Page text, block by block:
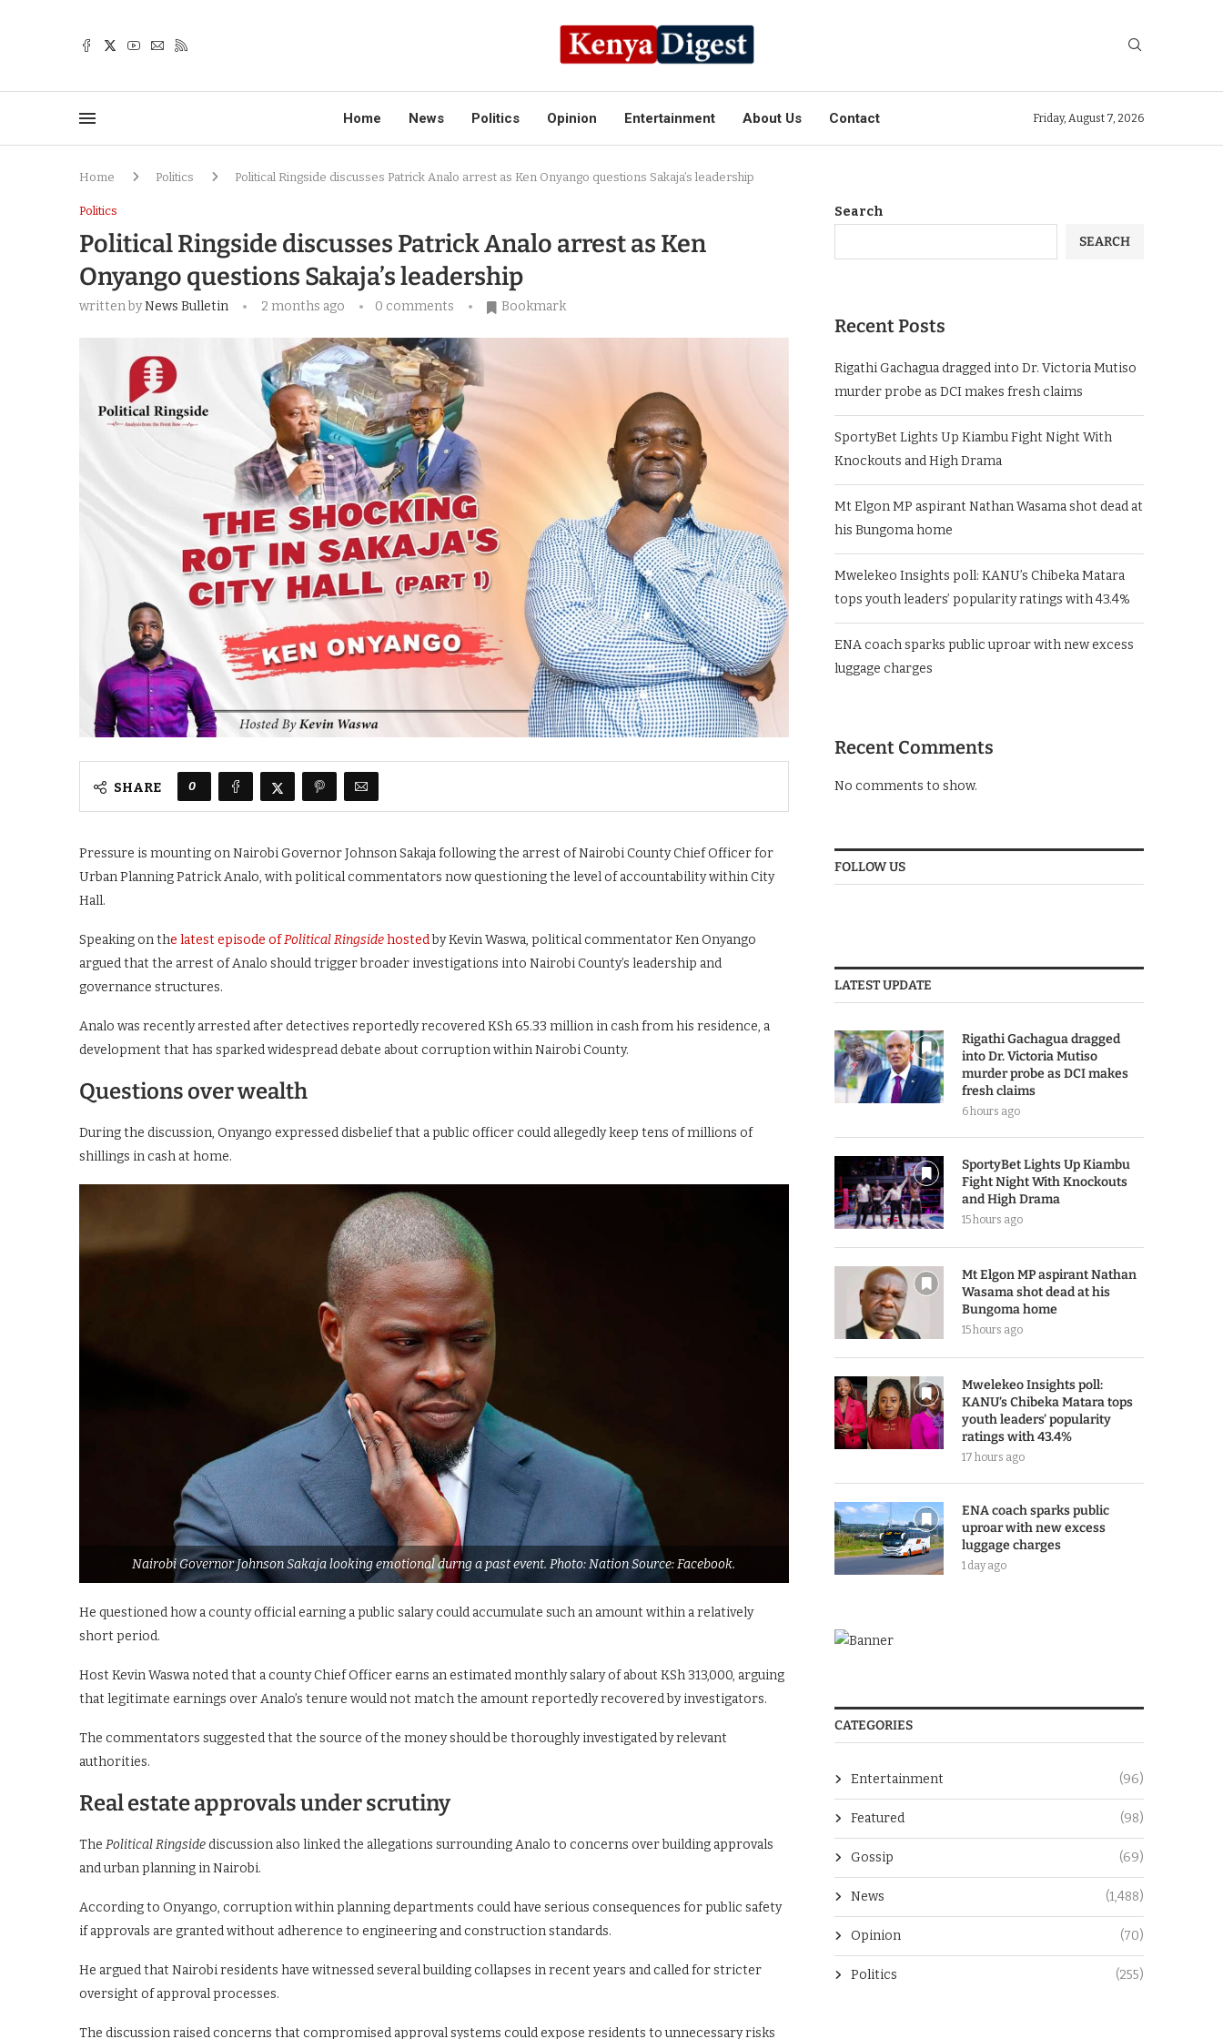
Home News Politics Opinion Entertainment About Us Contact Friday, August 7, 2026
Home Politics Political Ringside discusses Patrick Analo arrest as Ken Onyango questions Sakaja’s leadership
Politics
Political Ringside discusses Patrick Analo arrest as Ken
Onyango questions Sakaja’s leadership
written byNews Bulletin 2 months ago 0 comments Bookmark
SHARE 0
Pressure is mounting on Nairobi Governor Johnson Sakaja following the arrest of Nairobi County Chief Officer for
Urban Planning Patrick Analo, with political commentators now questioning the level of accountability within City
Hall.
Speaking on the latest episode ofPolitical Ringsidehostedby Kevin Waswa, political commentator Ken Onyango
argued that the arrest of Analo should trigger broader investigations into Nairobi County’s leadership and
governance structures.
Analo was recently arrested after detectives reportedly recovered KSh 65.33 million in cash from his residence, a
development that has sparked widespread debate about corruption within Nairobi County.
Questions over wealth
During the discussion, Onyango expressed disbelief that a public officer could allegedly keep tens of millions of
shillings in cash at home.
Nairobi Governor Johnson Sakaja looking emotional durng a past event. Photo: Nation Source: Facebook.
He questioned how a county official earning a public salary could accumulate such an amount within a relatively
short period.
Host Kevin Waswa noted that a county Chief Officer earns an estimated monthly salary of about KSh 313,000, arguing
that legitimate earnings over Analo’s tenure would not match the amount reportedly recovered by investigators.
The commentators suggested that the source of the money should be thoroughly investigated by relevant
authorities.
Real estate approvals under scrutiny
The Political Ringsidediscussion also linked the allegations surrounding Analo to concerns over building approvals
and urban planning in Nairobi.
According to Onyango, corruption within planning departments could have serious consequences for public safety
if approvals are granted without adherence to engineering and construction standards.
He argued that Nairobi residents have witnessed several building collapses in recent years and called for stricter
oversight of approval processes.
The discussion raised concerns that compromised approval systems could expose residents to unnecessary risks
Search
SEARCH
Recent Posts
Rigathi Gachagua dragged into Dr. Victoria Mutiso
murder probe as DCI makes fresh claims
SportyBet Lights Up Kiambu Fight Night With
Knockouts and High Drama
Mt Elgon MP aspirant Nathan Wasama shot dead at
his Bungoma home
Mwelekeo Insights poll: KANU’s Chibeka Matara
tops youth leaders’ popularity ratings with 43.4%
ENA coach sparks public uproar with new excess
luggage charges
Recent Comments
No comments to show.
FOLLOW US
LATEST UPDATE
Rigathi Gachagua dragged
into Dr. Victoria Mutiso
murder probe as DCI makes
fresh claims
6 hours ago
SportyBet Lights Up Kiambu
Fight Night With Knockouts
and High Drama
15 hours ago
Mt Elgon MP aspirant Nathan
Wasama shot dead at his
Bungoma home
15 hours ago
Mwelekeo Insights poll:
KANU’s Chibeka Matara tops
youth leaders’ popularity
ratings with 43.4%
17 hours ago
ENA coach sparks public
uproar with new excess
luggage charges
1 day ago
CATEGORIES
Entertainment (96)
Featured (98)
Gossip (69)
News (1,488)
Opinion (70)
Politics (255)